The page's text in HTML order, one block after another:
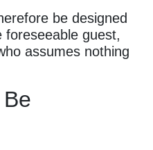
be designed
guest,
assumes nothing